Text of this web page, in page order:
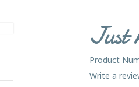
Just
Product
Write a